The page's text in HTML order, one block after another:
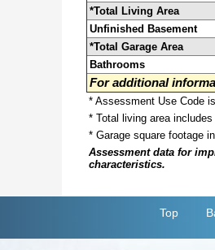
*Total Living Area
Unfinished Basement
*Total Garage Area
Bathrooms
For additional
* Assessment Use Code
* Total living area
* Garage square footage
Assessment data for
characteristics.
Top